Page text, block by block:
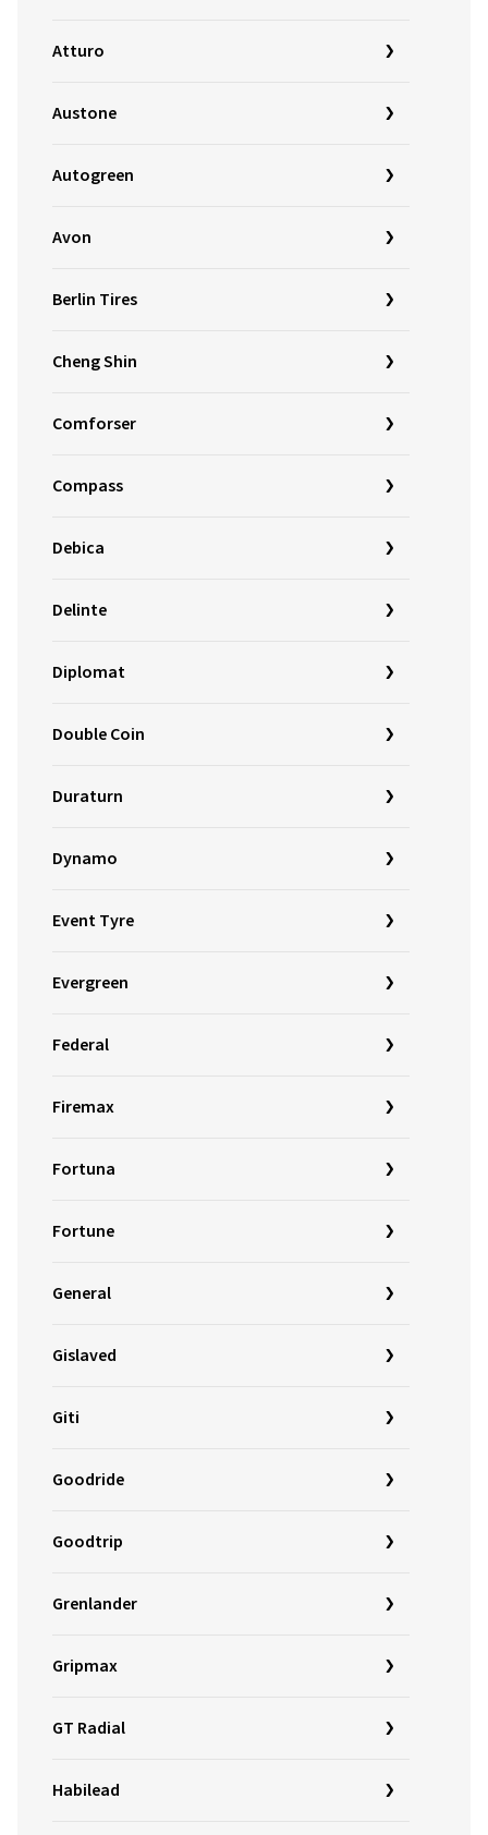
Atturo
Austone
Autogreen
Avon
Berlin Tires
Cheng Shin
Comforser
Compass
Debica
Delinte
Diplomat
Double Coin
Duraturn
Dynamo
Event Tyre
Evergreen
Federal
Firemax
Fortuna
Fortune
General
Gislaved
Giti
Goodride
Goodtrip
Grenlander
Gripmax
GT Radial
Habilead